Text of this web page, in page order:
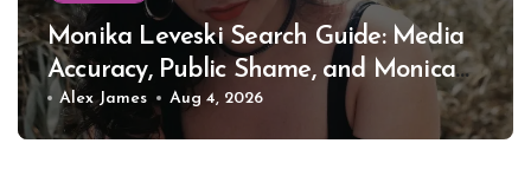
Monika Leveski Search Guide: Media
Accuracy, Public Shame, and Monica
Lewinsky
Alex James Aug 4, 2026